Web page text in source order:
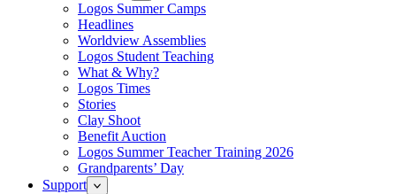
Logos Summer Camps
Headlines
Worldview Assemblies
Logos Student Teaching
What & Why?
Logos Times
Stories
Clay Shoot
Benefit Auction
Logos Summer Teacher Training 2026
Grandparents’ Day
Support